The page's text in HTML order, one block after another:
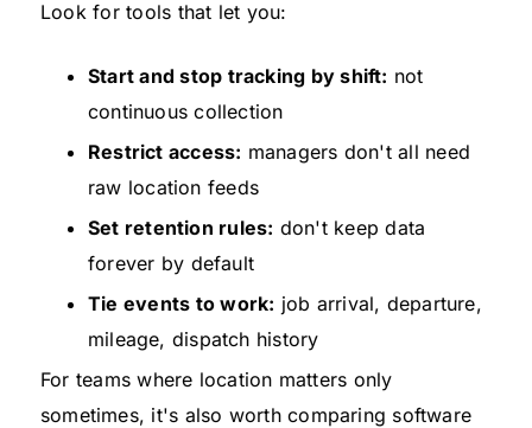
Look for tools that let you:
Start and stop tracking by shift: not
continuous collection
Restrict access: managers don't all need
raw location feeds
Set retention rules: don't keep data
forever by default
Tie events to work: job arrival, departure,
mileage, dispatch history
For teams where location matters only
sometimes, it's also worth comparing software